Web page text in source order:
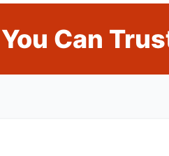
Can